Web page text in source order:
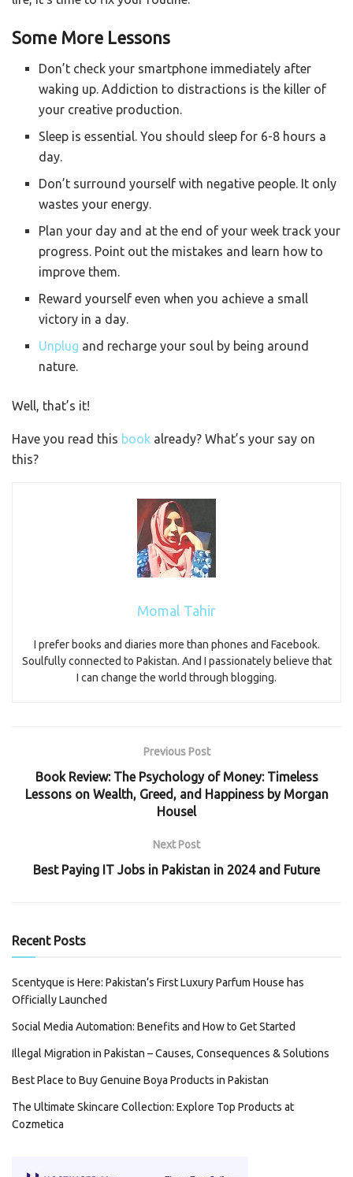
Some More Lessons
Don’t check your smartphone immediately after
waking up. Addiction to distractions is the killer of
your creative production.
Sleep is essential. You should sleep for 6-8 hours a
day.
Don’t surround yourself with negative people. It only
wastes your energy.
Plan your day and at the end of your week track your
progress. Point out the mistakes and learn how to
improve them.
Reward yourself even when you achieve a small
victory in a day.
Unplug and recharge your soul by being around
nature.
Well, that’s it!
Have you read this book already? What’s your say on
this?
Momal Tahir
I prefer books and diaries more than phones and Facebook.
Soulfully connected to Pakistan. And I passionately believe that
I can change the world through blogging.
Previous Post
Book Review: The Psychology of Money: Timeless
Lessons on Wealth, Greed, and Happiness by Morgan
Housel
Next Post
Best Paying IT Jobs in Pakistan in 2024 and Future
Recent Posts
Scentyque is Here: Pakistan’s First Luxury Parfum House has
Officially Launched
Social Media Automation: Benefits and How to Get Started
Illegal Migration in Pakistan – Causes, Consequences & Solutions
Best Place to Buy Genuine Boya Products in Pakistan
The Ultimate Skincare Collection: Explore Top Products at
Cozmetica